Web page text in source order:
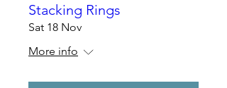
Stacking Rings
Sat 18 Nov
More info